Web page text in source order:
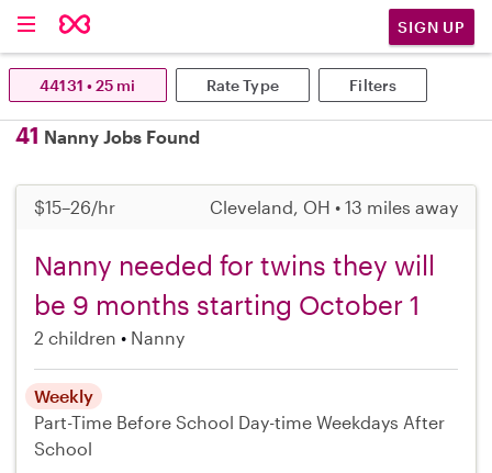
SIGN UP
41 Nanny Jobs Found
$15–26/hr Cleveland, OH • 13 miles away
Nanny needed for twins they will
be 9 months starting October 1
2 children Nanny
Weekly
Part-Time Before School Day-time Weekdays After
School
44131 • 25 mi Rate Type Filters